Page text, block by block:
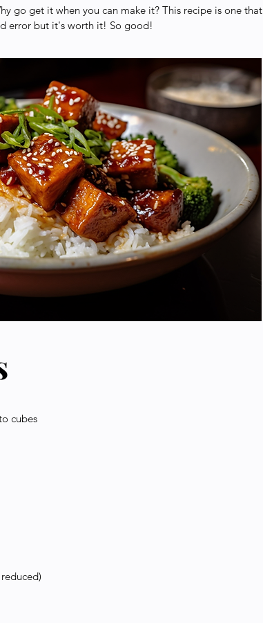
go get it when you can make it? This recipe is one that
error but it's worth it! So good!
cubes